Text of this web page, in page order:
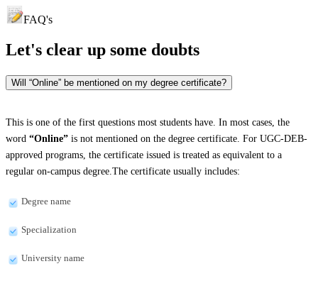
FAQ's
Let's clear up some doubts
Will “Online” be mentioned on my degree certificate?
This is one of the first questions most students have. In most cases, the
word “Online” is not mentioned on the degree certificate. For UGC-DEB-
approved programs, the certificate issued is treated as equivalent to a
regular on-campus degree.The certificate usually includes:
Degree name
Specialization
University name